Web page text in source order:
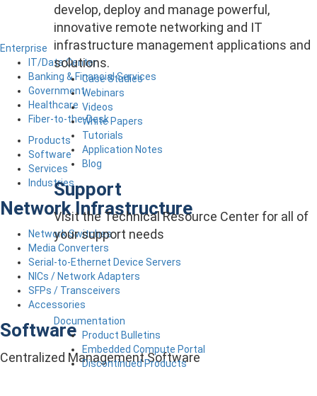
develop, deploy and manage powerful,
innovative remote networking and IT
infrastructure management applications and
solutions.
Case Studies
Webinars
Videos
White Papers
Tutorials
Application Notes
Blog
Support
Visit the Technical Resource Center for all of
your support needs
Documentation
Product Bulletins
Embedded Compute Portal
Discontinued Products
Enterprise
IT/Data Center
Banking & Financial Services
Government
Healthcare
Fiber-to-the-Desk
Products
Software
Services
Industries
Network Infrastructure
Network Switches
Media Converters
Serial-to-Ethernet Device Servers
NICs / Network Adapters
SFPs / Transceivers
Accessories
Software
Centralized Management Software